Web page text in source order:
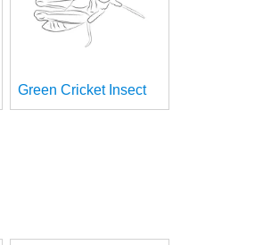
Green Cricket Insect